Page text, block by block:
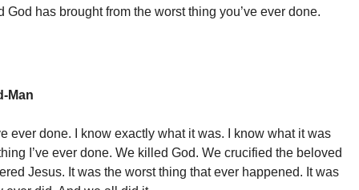
has brought from the worst thing you’ve ever done.
Man
ever done. I know exactly what it was. I know what it was
I’ve ever done. We killed God. We crucified the beloved
Jesus. It was the worst thing that ever happened. It was